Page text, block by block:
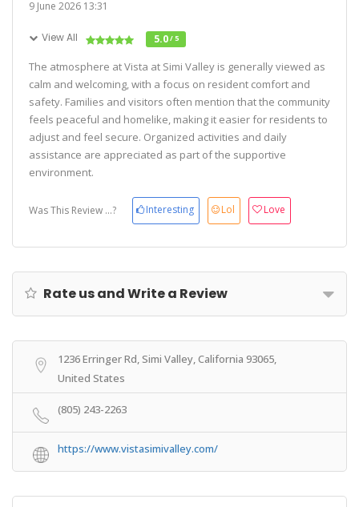
9 June 2026 13:31
View All 5.0/ 5
The atmosphere at Vista at Simi Valley is generally viewed as
calm and welcoming, with a focus on resident comfort and
safety. Families and visitors often mention that the community
feels peaceful and homelike, making it easier for residents to
adjust and feel secure. Organized activities and daily
assistance are appreciated as part of the supportive
environment.
Was This Review ...? Interesting Lol Love
Rate us and Write a Review
1236 Erringer Rd, Simi Valley, California 93065,
United States
(805) 243-2263
https://www.vistasimivalley.com/